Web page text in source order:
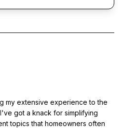
my extensive experience to the
got a knack for simplifying
topics that homeowners often